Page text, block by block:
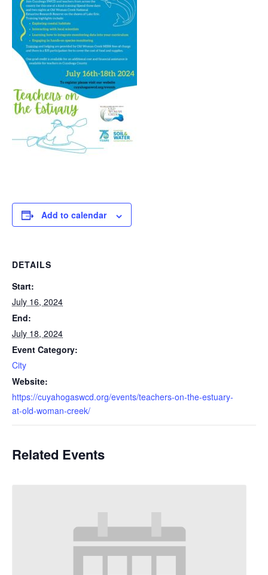
Add to calendar
DETAILS
Start:
July 16, 2024
End:
July 18, 2024
Event Category:
City
Website:
https://cuyahogaswcd.org/events/teachers-on-the-estuary-
at-old-woman-creek/
Related Events